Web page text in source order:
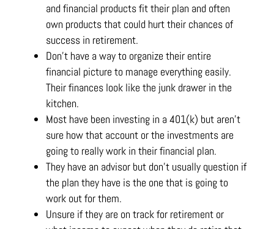
and financial products fit their plan and often
own products that could hurt their chances of
success in retirement.
Don’t have a way to organize their entire
financial picture to manage everything easily.
Their finances look like the junk drawer in the
kitchen.
Most have been investing in a 401(k) but aren’t
sure how that account or the investments are
going to really work in their financial plan.
They have an advisor but don’t usually question if
the plan they have is the one that is going to
work out for them.
Unsure if they are on track for retirement or